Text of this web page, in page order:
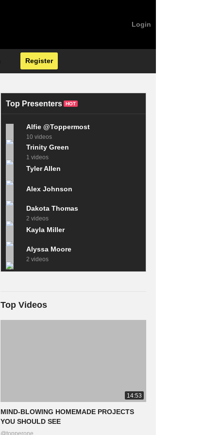
Login
Register
Top Presenters HOT
Alfie @Toppermost
10 videos
Trinity Green
1 videos
Tyler Allen
Alex Johnson
Dakota Thomas
2 videos
Kayla Miller
Alyssa Moore
2 videos
Top Videos
14:53
MIND-BLOWING HOMEMADE PROJECTS
YOU SHOULD SEE
@topperone